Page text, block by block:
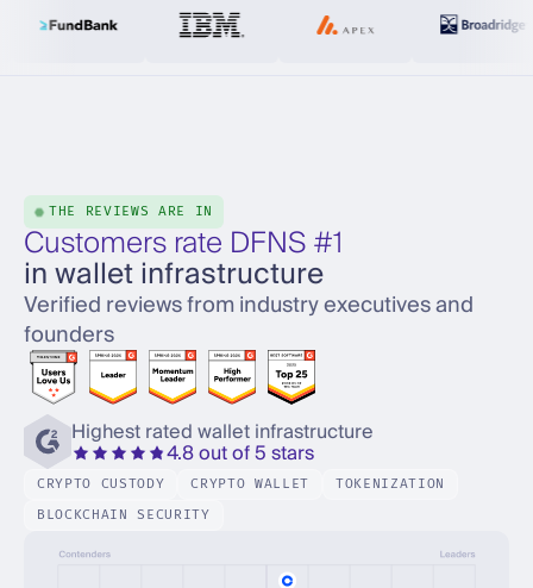
THE REVIEWS ARE IN
Customers rate DFNS #1
in wallet infrastructure
Verified reviews from industry executives and
founders
Highest rated wallet infrastructure
4.8 out of 5 stars
CRYPTO CUSTODY CRYPTO WALLET
TOKENIZATION
BLOCKCHAIN SECURITY